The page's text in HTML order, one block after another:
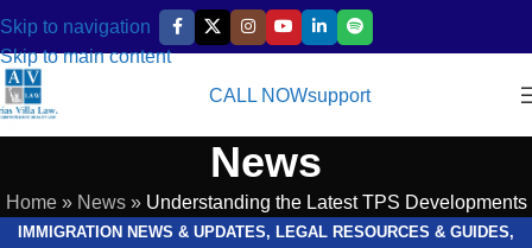
Skip to navigation
Skip to main content
CALL NOWsupport
News
Home» News» Understanding the Latest TPS Developments
IMMIGRATION NEWS & UPDATES, LEGAL RESOURCES & GUIDES,